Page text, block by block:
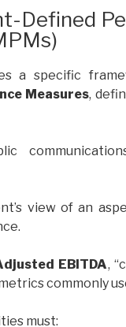
Defined
a specific
Measures,
view of an
EBITDA,
commonly
must: